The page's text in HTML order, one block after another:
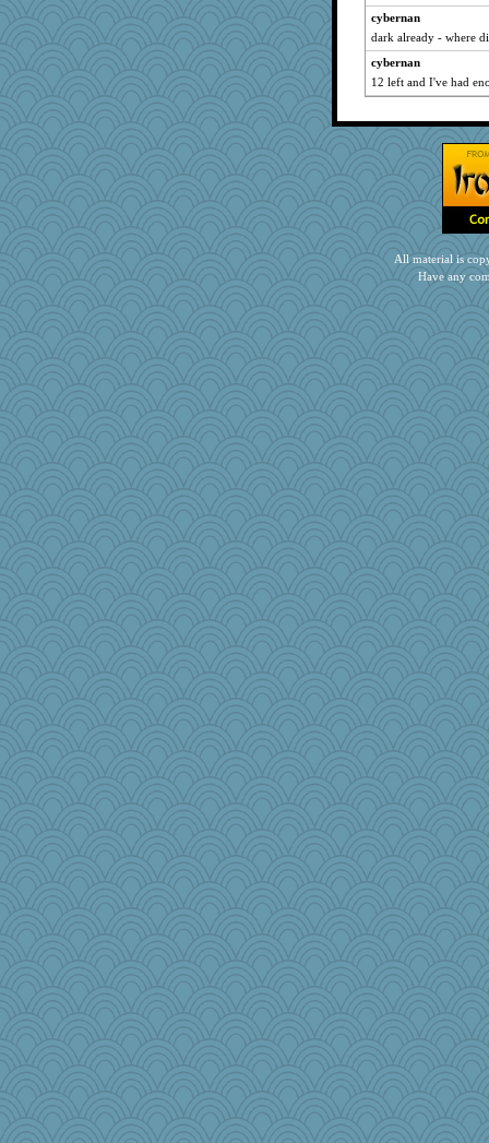
cybernan
dark already - where
cybernan
12 left and I've had
All material is
Have any